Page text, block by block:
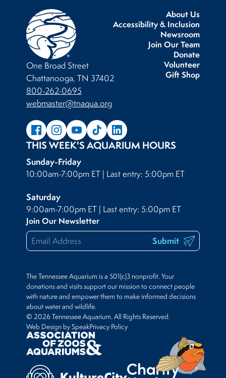
About Us
Accessibility & Inclusion
Newsroom
Join Our Team
Donate
Volunteer
Gift Shop
One Broad Street
Chattanooga, TN 37402
800-262-0695
webmaster@tnaqua.org
THIS WEEK'S AQUARIUM HOURS
Sunday-Friday
10:00am-7:00pm ET | Last entry: 5:00pm ET
Saturday
9:00am-7:00pm ET | Last entry: 5:00pm ET
Join Our Newsletter
Submit
The Tennessee Aquarium is a 501(c)3 nonprofit. Your
donations and visits support our mission to connect people
with nature and empower them to make informed decisions
about water and wildlife.
© 2026 Tennessee Aquarium. All Rights Reserved.
Web Design by SpeakPrivacy Policy